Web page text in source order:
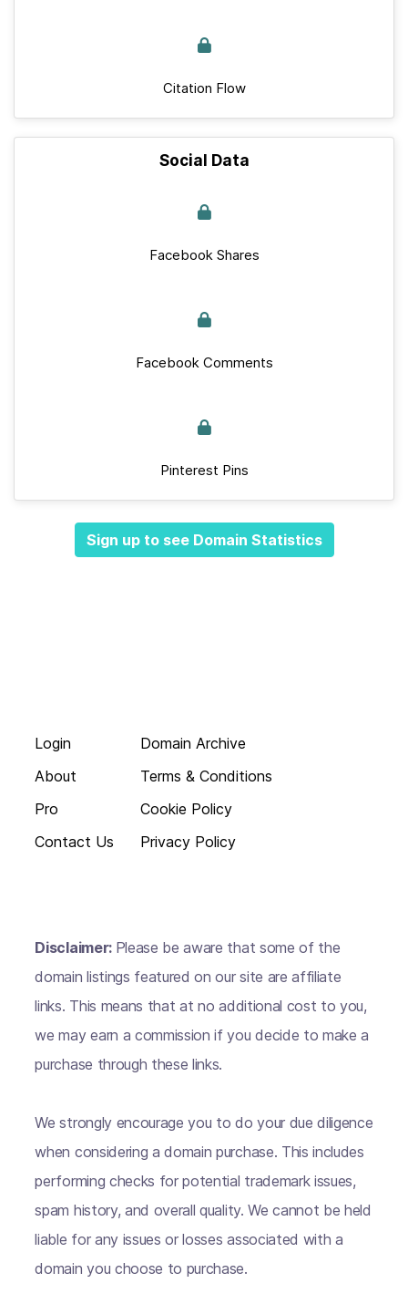
Citation Flow
Social Data
Facebook Shares
Facebook Comments
Pinterest Pins
Sign up to see Domain Statistics
Login
About
Pro
Contact Us
Domain Archive
Terms & Conditions
Cookie Policy
Privacy Policy
Disclaimer: Please be aware that some of the
domain listings featured on our site are affiliate
links. This means that at no additional cost to you,
we may earn a commission if you decide to make a
purchase through these links.
We strongly encourage you to do your due diligence
when considering a domain purchase. This includes
performing checks for potential trademark issues,
spam history, and overall quality. We cannot be held
liable for any issues or losses associated with a
domain you choose to purchase.